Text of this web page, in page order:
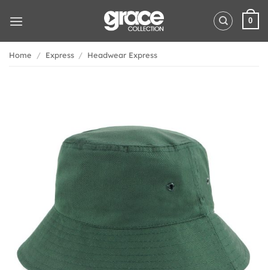
0
Home / Express / Headwear Express